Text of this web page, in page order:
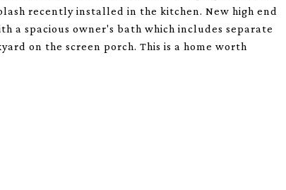
recently installed in the kitchen. New high end
a spacious owner's bath which includes separate
on the screen porch. This is a home worth